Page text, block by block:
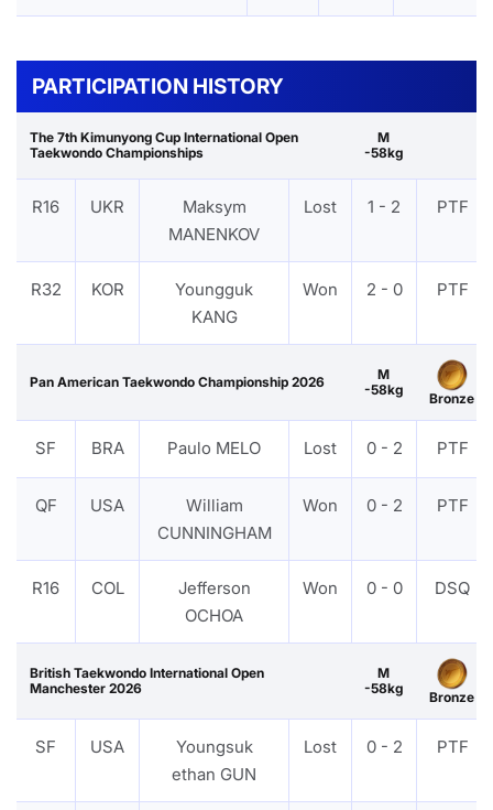
PARTICIPATION HISTORY
The 7th Kimunyong Cup International Open
Taekwondo Championships
M
-58kg
R16 UKR
Maksym
MANENKOV
Lost 1 - 2 PTF
R32 KOR
Youngguk
KANG
Won 2 - 0 PTF
Pan American Taekwondo Championship 2026
M
-58kg
Bronze
SF BRA Paulo MELO Lost 0 - 2 PTF
QF USA
William
CUNNINGHAM
Won 0 - 2 PTF
R16 COL
Jefferson
OCHOA
Won 0 - 0 DSQ
British Taekwondo International Open
Manchester 2026
M
-58kg
Bronze
SF USA
Youngsuk
ethan GUN
Lost 0 - 2 PTF